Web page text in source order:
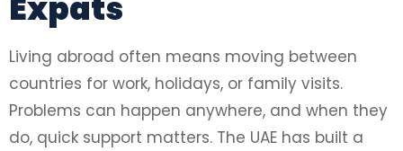
Expats
Living abroad often means moving between
countries for work, holidays, or family visits.
Problems can happen anywhere, and when they
do, quick support matters. The UAE has built a